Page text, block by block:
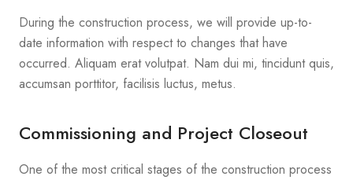
During the construction process, we will provide up-to-
date information with respect to changes that have
occurred. Aliquam erat volutpat. Nam dui mi, tincidunt quis,
accumsan porttitor, facilisis luctus, metus.
Commissioning and Project Closeout
One of the most critical stages of the construction process